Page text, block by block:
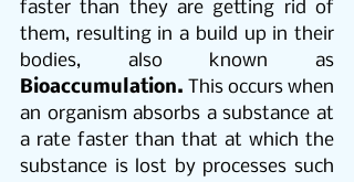
faster than they are getting rid of
them, resulting in a build up in their
Bioaccumulation. This occurs when
an organism absorbs a substance at
a rate faster than that at which the
substance is lost by processes such